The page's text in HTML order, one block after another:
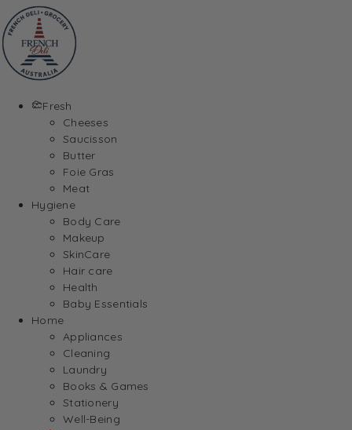
Fresh
Cheeses
Saucisson
Butter
Foie Gras
Meat
Hygiene
Body Care
Makeup
SkinCare
Hair care
Health
Baby Essentials
Home
Appliances
Cleaning
Laundry
Books & Games
Stationery
Well-Being